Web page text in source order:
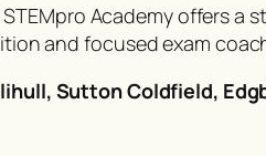
STEMpro Academy offers a
and focused exam
Sutton Coldfield,